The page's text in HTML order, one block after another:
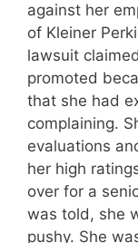
against her
of Kleiner
lawsuit
promoted
that she had
complaining.
evaluations
her high
over for a
was told, she
pushy. She